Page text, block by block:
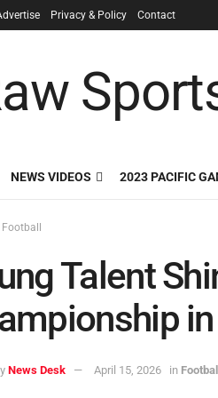
Privacy & Policy Contact
NEWS VIDEOS 2023 PACIFIC
Football
Talent
News Desk April 15, 2026 in